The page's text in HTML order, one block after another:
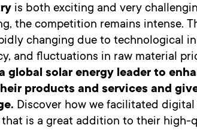
is both exciting and very
the competition remains intense.
changing due to technological
and fluctuations in raw material
global solar energy leader to
products and services and
Discover how we facilitated
is a great addition to their high-